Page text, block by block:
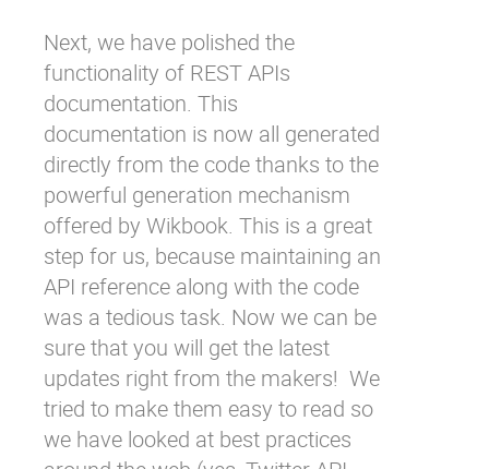
Next, we have polished the
functionality of REST APIs
documentation. This
documentation is now all generated
directly from the code thanks to the
powerful generation mechanism
offered by Wikbook. This is a great
step for us, because maintaining an
API reference along with the code
was a tedious task. Now we can be
sure that you will get the latest
updates right from the makers! We
tried to make them easy to read so
we have looked at best practices